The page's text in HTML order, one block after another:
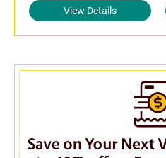
View Details